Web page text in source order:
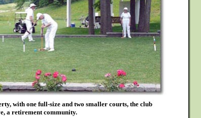
with one full-size and two smaller courts, the club
a retirement community.